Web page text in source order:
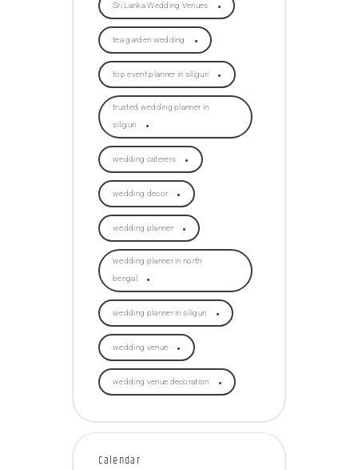
Sri Lanka Wedding Venues
tea garden wedding
top event planner in siliguri
trusted wedding planner in
siliguri
wedding caterers
wedding decor
wedding planner
wedding planner in north
bengal
wedding planner in siliguri
wedding venue
wedding venue decoration
Calendar